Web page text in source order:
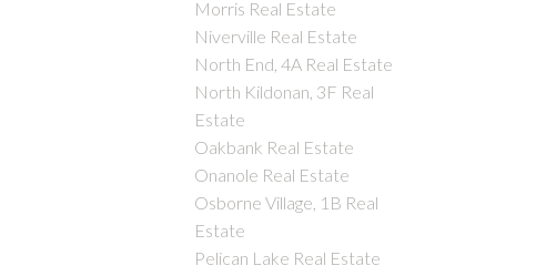
Morris Real Estate
Niverville Real Estate
North End, 4A Real Estate
North Kildonan, 3F Real
Estate
Oakbank Real Estate
Onanole Real Estate
Osborne Village, 1B Real
Estate
Pelican Lake Real Estate